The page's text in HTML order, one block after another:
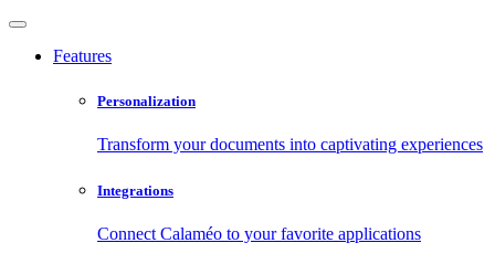
Features
Personalization
Transform your documents into captivating experiences
Integrations
Connect Calaméo to your favorite applications